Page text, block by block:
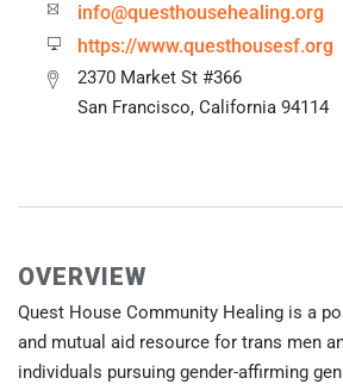
info@questhousehealing.org
https://www.questhousesf.org
2370 Market St #366
San Francisco, California 94114
OVERVIEW
Quest House Community Healing is a
and mutual aid resource for trans men
individuals pursuing gender-affirming